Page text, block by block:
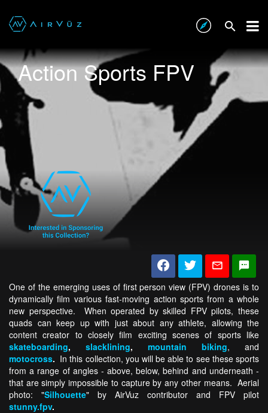
Action Sports FPV
One of the emerging uses of first person view (FPV) drones is to
dynamically film various fast-moving action sports from a whole
new perspective. When operated by skilled FPV pilots, these
quads can keep up with just about any athlete, allowing the
content creator to closely film exciting scenes of sports like
skateboarding, slacklining, mountain biking, and
motocross. In this collection, you will be able to see these sports
from a range of angles - above, below, behind and underneath -
that are simply impossible to capture by any other means. Aerial
photo: "Silhouette" by AirVuz contributor and FPV pilot
stunny.fpv.